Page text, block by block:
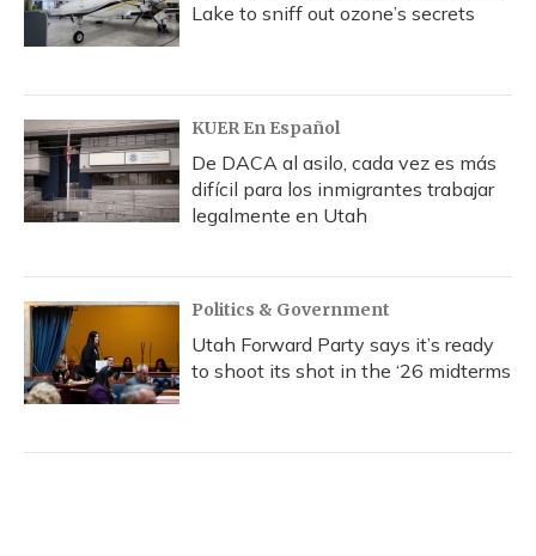
Lake to sniff out ozone’s secrets
KUER En Español
De DACA al asilo, cada vez es más
difícil para los inmigrantes trabajar
legalmente en Utah
Politics & Government
Utah Forward Party says it’s ready
to shoot its shot in the ‘26 midterms